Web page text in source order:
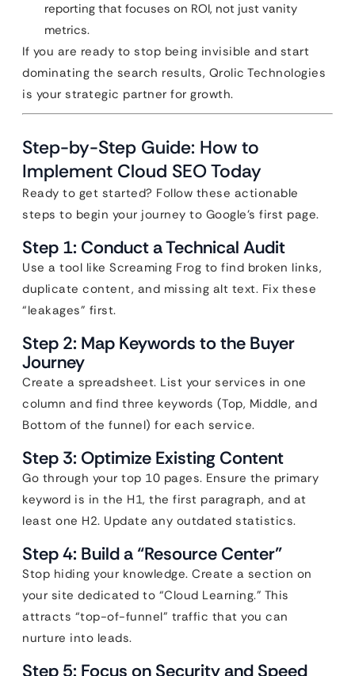
reporting that focuses on ROI, not just vanity
metrics.
If you are ready to stop being invisible and start
dominating the search results, Qrolic Technologies
is your strategic partner for growth.
Step-by-Step Guide: How to
Implement Cloud SEO Today
Ready to get started? Follow these actionable
steps to begin your journey to Google’s first page.
Step 1: Conduct a Technical Audit
Use a tool like Screaming Frog to find broken links,
duplicate content, and missing alt text. Fix these
“leakages” first.
Step 2: Map Keywords to the Buyer
Journey
Create a spreadsheet. List your services in one
column and find three keywords (Top, Middle, and
Bottom of the funnel) for each service.
Step 3: Optimize Existing Content
Go through your top 10 pages. Ensure the primary
keyword is in the H1, the first paragraph, and at
least one H2. Update any outdated statistics.
Step 4: Build a “Resource Center”
Stop hiding your knowledge. Create a section on
your site dedicated to “Cloud Learning.” This
attracts “top-of-funnel” traffic that you can
nurture into leads.
Step 5: Focus on Security and Speed